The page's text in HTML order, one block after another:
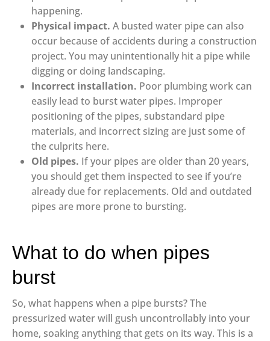
happening.
Physical impact. A busted water pipe can also
occur because of accidents during a construction
project. You may unintentionally hit a pipe while
digging or doing landscaping.
Incorrect installation. Poor plumbing work can
easily lead to burst water pipes. Improper
positioning of the pipes, substandard pipe
materials, and incorrect sizing are just some of
the culprits here.
Old pipes. If your pipes are older than 20 years,
you should get them inspected to see if you’re
already due for replacements. Old and outdated
pipes are more prone to bursting.
What to do when pipes
burst
So, what happens when a pipe bursts? The
pressurized water will gush uncontrollably into your
home, soaking anything that gets on its way. This is a